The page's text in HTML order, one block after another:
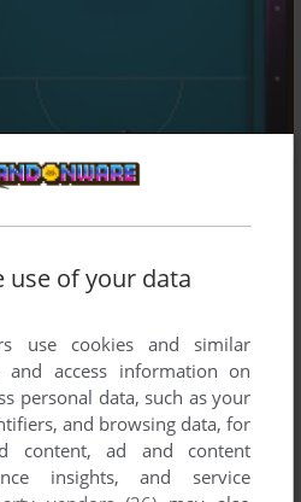
use of your data
use cookies and similar
access information on
personal data, such as your
and browsing data, for
content, ad and content
insights, and service